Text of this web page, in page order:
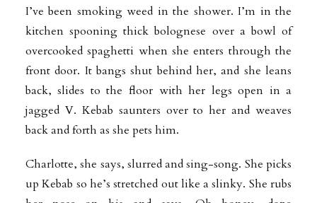
I’ve been smoking weed in the shower. I’m in the
kitchen spooning thick bolognese over a bowl of
overcooked spaghetti when she enters through the
front door. It bangs shut behind her, and she leans
back, slides to the floor with her legs open in a
jagged V. Kebab saunters over to her and weaves
back and forth as she pets him.
Charlotte, she says, slurred and sing-song. She picks
up Kebab so he’s stretched out like a slinky. She rubs